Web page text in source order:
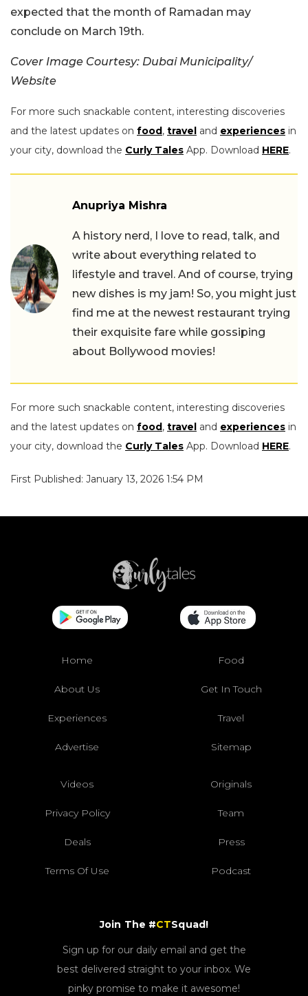
expected that the month of Ramadan may
conclude on March 19th.
Cover Image Courtesy: Dubai Municipality/
Website
For more such snackable content, interesting discoveries
and the latest updates on food, travel and experiences in
your city, download the Curly Tales App. Download HERE.
Anupriya Mishra
A history nerd, I love to read, talk, and
write about everything related to
lifestyle and travel. And of course, trying
new dishes is my jam! So, you might just
find me at the newest restaurant trying
their exquisite fare while gossiping
about Bollywood movies!
For more such snackable content, interesting discoveries
and the latest updates on food, travel and experiences in
your city, download the Curly Tales App. Download HERE.
First Published: January 13, 2026 1:54 PM
Home Food
About Us Get In Touch
Experiences Travel
Advertise Sitemap
Videos Originals
Privacy Policy Team
Deals Press
Terms Of Use Podcast
Join The #CTSquad!
Sign up for our daily email and get the
best delivered straight to your inbox. We
pinky promise to make it awesome!